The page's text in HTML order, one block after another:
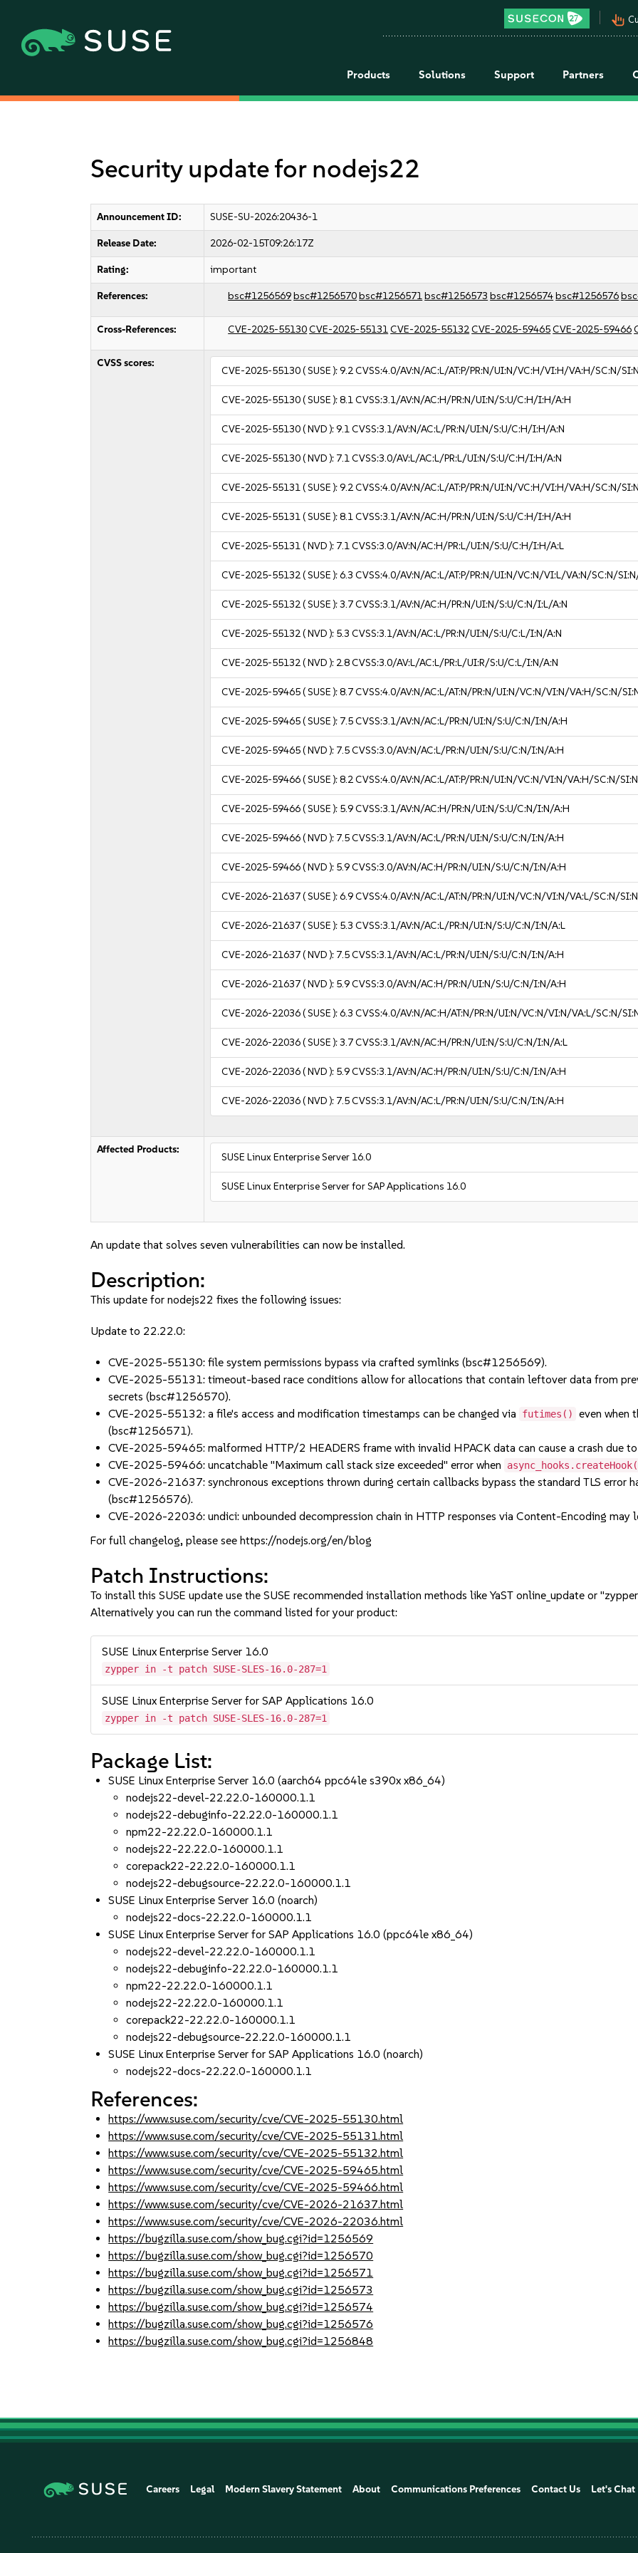
pan_tool_alt
Products Solutions Support Partners
Security update for nodejs22
Announcement ID: SUSE-SU-2026:20436-1
Release Date: 2026-02-15T09:26:17Z
Rating: important
References: bsc#1256569bsc#1256570bsc#1256571bsc#1256573 bsc#1256574bsc#1256576
Cross-References: CVE-2025-55130CVE-2025-55131CVE-2025-55132CVE-2025-59465CVE-2025-59466
CVSS scores:
CVE-2025-55130( SUSE ):9.2CVSS:4.0/AV:N/AC:L/AT:P/PR:N/UI:N/VC:H/VI:H/VA:H/SC:N/
CVE-2025-55130( SUSE ):8.1CVSS:3.1/AV:N/AC:H/PR:N/UI:N/S:U/C:H/I:H/A:H
CVE-2025-55130( NVD ):9.1CVSS:3.1/AV:N/AC:L/PR:N/UI:N/S:U/C:H/I:H/A:N
CVE-2025-55130( NVD ): 7.1CVSS:3.0/AV:L/AC:L/PR:L/UI:N/S:U/C:H/I:H/A:N
CVE-2025-55131( SUSE ):9.2CVSS:4.0/AV:N/AC:L/AT:P/PR:N/UI:N/VC:H/VI:H/VA:H/SC:N/
CVE-2025-55131( SUSE ):8.1CVSS:3.1/AV:N/AC:H/PR:N/UI:N/S:U/C:H/I:H/A:H
CVE-2025-55131( NVD ): 7.1CVSS:3.0/AV:N/AC:H/PR:L/UI:N/S:U/C:H/I:H/A:L
CVE-2025-55132( SUSE ):6.3 CVSS:4.0/AV:N/AC:L/AT:P/PR:N/UI:N/VC:N/VI:L/VA:N/SC:N/
CVE-2025-55132( SUSE ):3.7CVSS:3.1/AV:N/AC:H/PR:N/UI:N/S:U/C:N/I:L/A:N
CVE-2025-55132( NVD ): 5.3 CVSS:3.1/AV:N/AC:L/PR:N/UI:N/S:U/C:L/I:N/A:N
CVE-2025-55132( NVD ): 2.8CVSS:3.0/AV:L/AC:L/PR:L/UI:R/S:U/C:L/I:N/A:N
CVE-2025-59465( SUSE ):8.7CVSS:4.0/AV:N/AC:L/AT:N/PR:N/UI:N/VC:N/VI:N/VA:H/SC:N/
CVE-2025-59465( SUSE ): 7.5CVSS:3.1/AV:N/AC:L/PR:N/UI:N/S:U/C:N/I:N/A:H
CVE-2025-59465( NVD ): 7.5CVSS:3.0/AV:N/AC:L/PR:N/UI:N/S:U/C:N/I:N/A:H
CVE-2025-59466( SUSE ):8.2CVSS:4.0/AV:N/AC:L/AT:P/PR:N/UI:N/VC:N/VI:N/VA:H/SC:N/
CVE-2025-59466( SUSE ): 5.9CVSS:3.1/AV:N/AC:H/PR:N/UI:N/S:U/C:N/I:N/A:H
CVE-2025-59466( NVD ): 7.5CVSS:3.1/AV:N/AC:L/PR:N/UI:N/S:U/C:N/I:N/A:H
CVE-2025-59466( NVD ): 5.9CVSS:3.0/AV:N/AC:H/PR:N/UI:N/S:U/C:N/I:N/A:H
CVE-2026-21637( SUSE ):6.9CVSS:4.0/AV:N/AC:L/AT:N/PR:N/UI:N/VC:N/VI:N/VA:L/SC:N/
CVE-2026-21637( SUSE ): 5.3 CVSS:3.1/AV:N/AC:L/PR:N/UI:N/S:U/C:N/I:N/A:L
CVE-2026-21637( NVD ): 7.5CVSS:3.1/AV:N/AC:L/PR:N/UI:N/S:U/C:N/I:N/A:H
CVE-2026-21637( NVD ): 5.9CVSS:3.0/AV:N/AC:H/PR:N/UI:N/S:U/C:N/I:N/A:H
CVE-2026-22036( SUSE ):6.3 CVSS:4.0/AV:N/AC:H/AT:N/PR:N/UI:N/VC:N/VI:N/VA:L/SC:N/
CVE-2026-22036( SUSE ):3.7CVSS:3.1/AV:N/AC:H/PR:N/UI:N/S:U/C:N/I:N/A:L
CVE-2026-22036( NVD ): 5.9CVSS:3.1/AV:N/AC:H/PR:N/UI:N/S:U/C:N/I:N/A:H
CVE-2026-22036( NVD ): 7.5CVSS:3.1/AV:N/AC:L/PR:N/UI:N/S:U/C:N/I:N/A:H
Affected Products:
SUSE Linux Enterprise Server 16.0
SUSE Linux Enterprise Server for SAP Applications 16.0
An update that solves seven vulnerabilities can now be installed.
Description:
This update for nodejs22 fixes the following issues:
Update to 22.22.0:
CVE-2025-55130: file system permissions bypass via crafted symlinks (bsc#1256569).
CVE-2025-55131: timeout-based race conditions allow for allocations that contain leftover data from
secrets (bsc#1256570).
CVE-2025-55132: a file's access and modification timestamps can be changed via
futimes()
even when
(bsc#1256571).
CVE-2025-59465: malformed HTTP/2 HEADERS frame with invalid HPACK data can cause a crash due
CVE-2025-59466: uncatchable "Maximum call stack size exceeded" error when
CVE-2026-21637: synchronous exceptions thrown during certain callbacks bypass the standard TLS error
(bsc#1256576).
CVE-2026-22036: undici: unbounded decompression chain in HTTP responses via Content-Encoding
For full changelog, please see https://nodejs.org/en/blog
Patch Instructions:
To install this SUSE update use the SUSE recommended installation methods like YaST online_update or
Alternatively you can run the command listed for your product:
SUSE Linux Enterprise Server 16.0
zypper in -t patch SUSE-SLES-16.0-287=1
SUSE Linux Enterprise Server for SAP Applications 16.0
zypper in -t patch SUSE-SLES-16.0-287=1
Package List:
SUSE Linux Enterprise Server 16.0 (aarch64 ppc64le s390x x86_64)
nodejs22-devel-22.22.0-160000.1.1
nodejs22-debuginfo-22.22.0-160000.1.1
npm22-22.22.0-160000.1.1
nodejs22-22.22.0-160000.1.1
corepack22-22.22.0-160000.1.1
nodejs22-debugsource-22.22.0-160000.1.1
SUSE Linux Enterprise Server 16.0 (noarch)
nodejs22-docs-22.22.0-160000.1.1
SUSE Linux Enterprise Server for SAP Applications 16.0 (ppc64le x86_64)
nodejs22-devel-22.22.0-160000.1.1
nodejs22-debuginfo-22.22.0-160000.1.1
npm22-22.22.0-160000.1.1
nodejs22-22.22.0-160000.1.1
corepack22-22.22.0-160000.1.1
nodejs22-debugsource-22.22.0-160000.1.1
SUSE Linux Enterprise Server for SAP Applications 16.0 (noarch)
nodejs22-docs-22.22.0-160000.1.1
References:
https://www.suse.com/security/cve/CVE-2025-55130.html
https://www.suse.com/security/cve/CVE-2025-55131.html
https://www.suse.com/security/cve/CVE-2025-55132.html
https://www.suse.com/security/cve/CVE-2025-59465.html
https://www.suse.com/security/cve/CVE-2025-59466.html
https://www.suse.com/security/cve/CVE-2026-21637.html
https://www.suse.com/security/cve/CVE-2026-22036.html
https://bugzilla.suse.com/show_bug.cgi?id=1256569
https://bugzilla.suse.com/show_bug.cgi?id=1256570
https://bugzilla.suse.com/show_bug.cgi?id=1256571
https://bugzilla.suse.com/show_bug.cgi?id=1256573
https://bugzilla.suse.com/show_bug.cgi?id=1256574
https://bugzilla.suse.com/show_bug.cgi?id=1256576
https://bugzilla.suse.com/show_bug.cgi?id=1256848
Careers Legal Modern Slavery Statement About Communications Preferences Contact Us Let's Chat